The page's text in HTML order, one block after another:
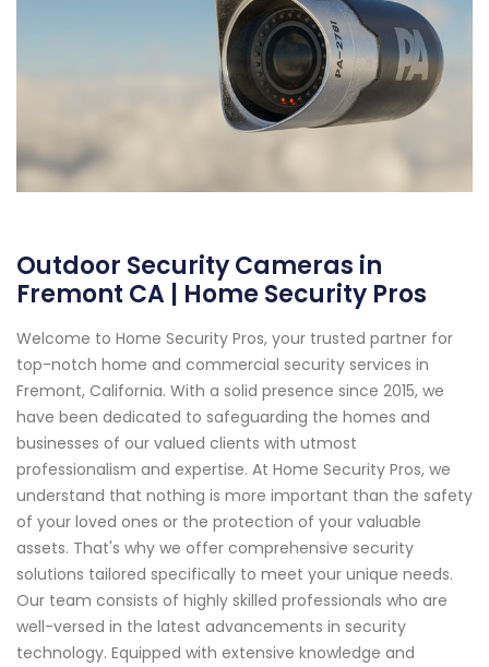
Outdoor Security Cameras in
Fremont CA | Home Security Pros
Welcome to Home Security Pros, your trusted partner for
top-notch home and commercial security services in
Fremont, California. With a solid presence since 2015, we
have been dedicated to safeguarding the homes and
businesses of our valued clients with utmost
professionalism and expertise. At Home Security Pros, we
understand that nothing is more important than the safety
of your loved ones or the protection of your valuable
assets. That's why we offer comprehensive security
solutions tailored specifically to meet your unique needs.
Our team consists of highly skilled professionals who are
well-versed in the latest advancements in security
technology. Equipped with extensive knowledge and